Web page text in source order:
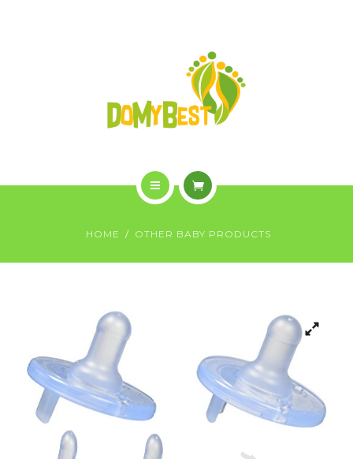
GALLERY
CONTACT US
HOME OTHER BABY PRODUCTS